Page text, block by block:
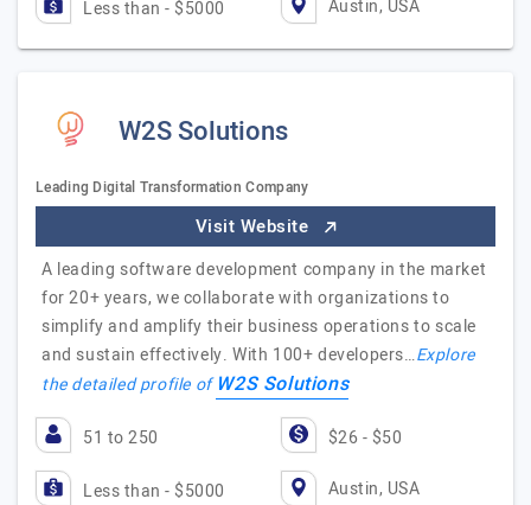
Less than - $5000 Austin, USA
W2S Solutions
Leading Digital Transformation Company
Visit Website
A leading software development company in the market
for 20+ years, we collaborate with organizations to
simplify and amplify their business operations to scale
and sustain effectively. With 100+ developers…Explore
the detailed profile ofW2S Solutions
51 to 250 $26 - $50
Less than - $5000 Austin, USA